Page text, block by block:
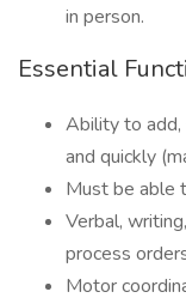
in person.
Essential
Ability to add,
and quickly
Must be able
Verbal,
process
Motor